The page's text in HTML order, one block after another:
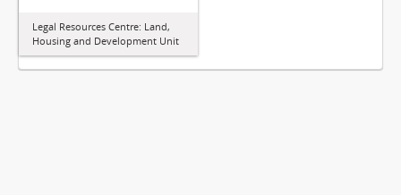
Legal Resources Centre: Land,
Housing and Development Unit